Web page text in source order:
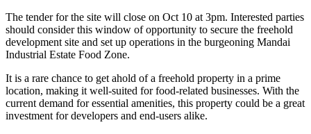
The tender for the site will close on Oct 10 at 3pm. Interested parties
should consider this window of opportunity to secure the freehold
development site and set up operations in the burgeoning Mandai
Industrial Estate Food Zone.
It is a rare chance to get ahold of a freehold property in a prime
location, making it well-suited for food-related businesses. With the
current demand for essential amenities, this property could be a great
investment for developers and end-users alike.